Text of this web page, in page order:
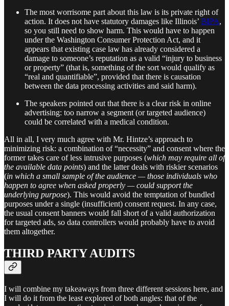
The most worrisome part about this law is its private right of
action. It does not have statutory damages like Illinois’ BIPA,
so you still need to show harm. This would have to happen
under the Washington Consumer Protection Act, and it
appears that existing case law has already considered a
damage to someone’s reputation as a valid “injury to business
or property” (that is, something of the sort would qualify as
“real and quantifiable”, provided that there is causation
between the data processing activities and said harm).
The speakers pointed out that there is a clear risk in online
advertising: too narrow a segment (or targeted audience)
could be correlated with a medical condition.
All in all, I very much agree with Mr. Hintze’s approach to
minimizing risk: a combination of “necessity” and consent where the
former takes care of less intrusive purposes (which may require all of
the available data points) and the latter deals with riskier scenarios
(in which a small sample of the audience — those individuals who
happen to agree when asked properly — could support the
underlying purpose). This would avoid the temptation of bundled
purposes under a single (insufficient) consent request. In any case,
the usual consent banners would fall short of a valid authorization
for targeted ads, so data controllers would probably have to avoid
them altogether.
THIRD PARTY AUDITS
I will combine my takeaways from three different sessions here, and
I will do it from the least explored of both angles: that of the